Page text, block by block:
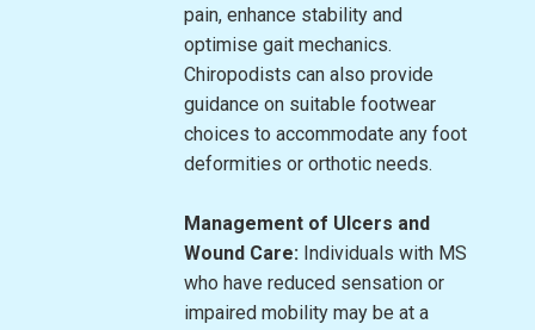
pain, enhance stability and
optimise gait mechanics.
Chiropodists can also provide
guidance on suitable footwear
choices to accommodate any foot
deformities or orthotic needs.
Management of Ulcers and
Wound Care: Individuals with MS
who have reduced sensation or
impaired mobility may be at a